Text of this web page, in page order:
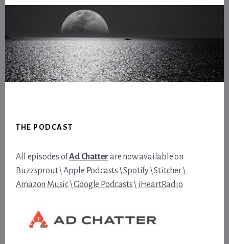
THE PODCAST
All episodes ofAd Chatter are now available on
Buzzsprout\Apple Podcasts \Spotify\Stitcher\
Amazon Music\Google Podcasts\ iHeartRadio